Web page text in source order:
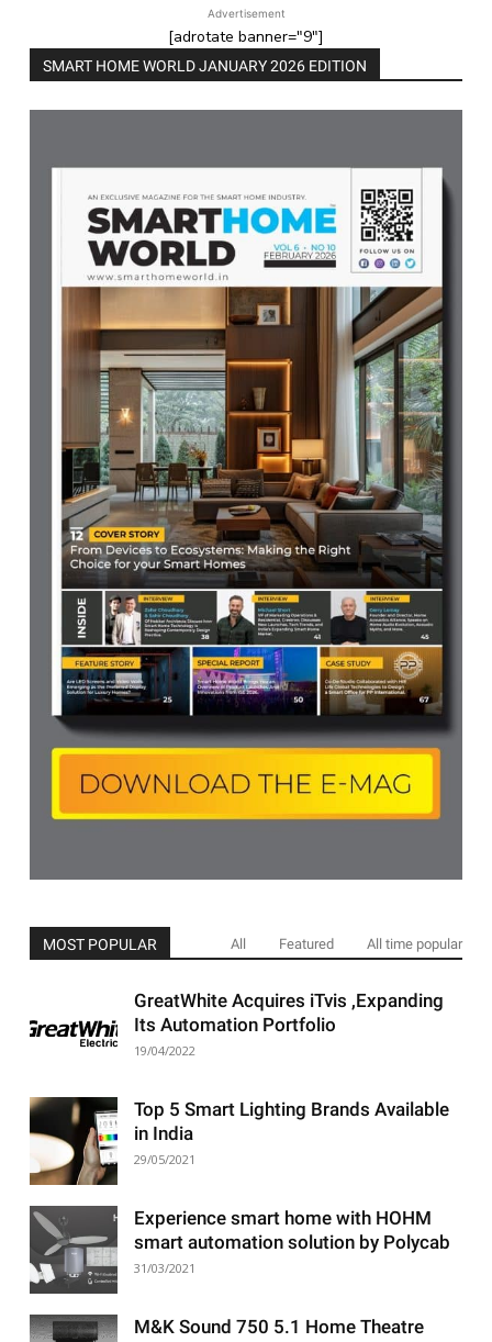
Advertisement
[adrotate banner="9"]
SMART HOME WORLD JANUARY 2026 EDITION
MOST POPULAR All Featured All time popular
GreatWhite Acquires iTvis ,Expanding
Its Automation Portfolio
19/04/2022
Top 5 Smart Lighting Brands Available
in India
29/05/2021
Experience smart home with HOHM
smart automation solution by Polycab
31/03/2021
M&K Sound 750 5.1 Home Theatre